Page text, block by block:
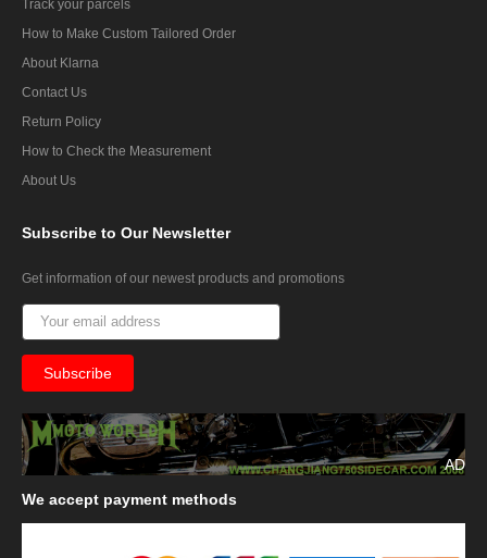
Track your parcels
How to Make Custom Tailored Order
About Klarna
Contact Us
Return Policy
How to Check the Measurement
About Us
Subscribe to Our Newsletter
Get information of our newest products and promotions
AD
We accept payment methods